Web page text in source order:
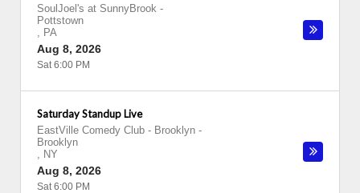
SoulJoel's at SunnyBrook -
Pottstown
, PA
Aug 8, 2026
Sat 6:00 PM
Saturday Standup Live
EastVille Comedy Club - Brooklyn -
Brooklyn
, NY
Aug 8, 2026
Sat 6:00 PM